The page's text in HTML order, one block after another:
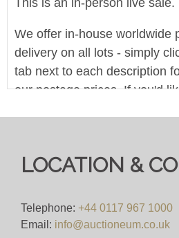
This is an in-person live sale.
We offer in-house worldwide
delivery on all lots - simply
tab next to each description
our postage prices. If you'd
Bid for just 4%(+VAT)
delivery on all lots - simply
tab next to each description
LOCATION &
Telephone: +44 0117 967 1000
Email: info@auctioneum.co.uk